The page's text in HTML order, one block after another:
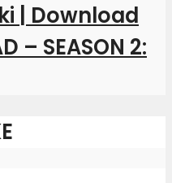
| Download
– SEASON 2: